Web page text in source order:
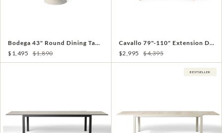
Bodega 43" Round Dining Table in Dune Aluminum
$1,495
$1,890
Cavallo 79"-110" Extension Dining Table in Teak
$2,995
$4,395
BESTSELLER